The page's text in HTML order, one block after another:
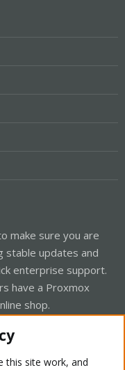
make sure you are
stable updates and
enterprise support.
have a Proxmox
shop.
this site work, and